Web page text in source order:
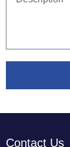
Contact Us